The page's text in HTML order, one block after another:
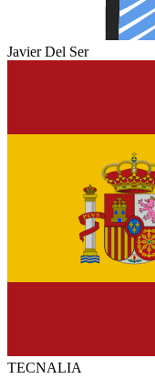
Javier Del Ser
TECNALIA